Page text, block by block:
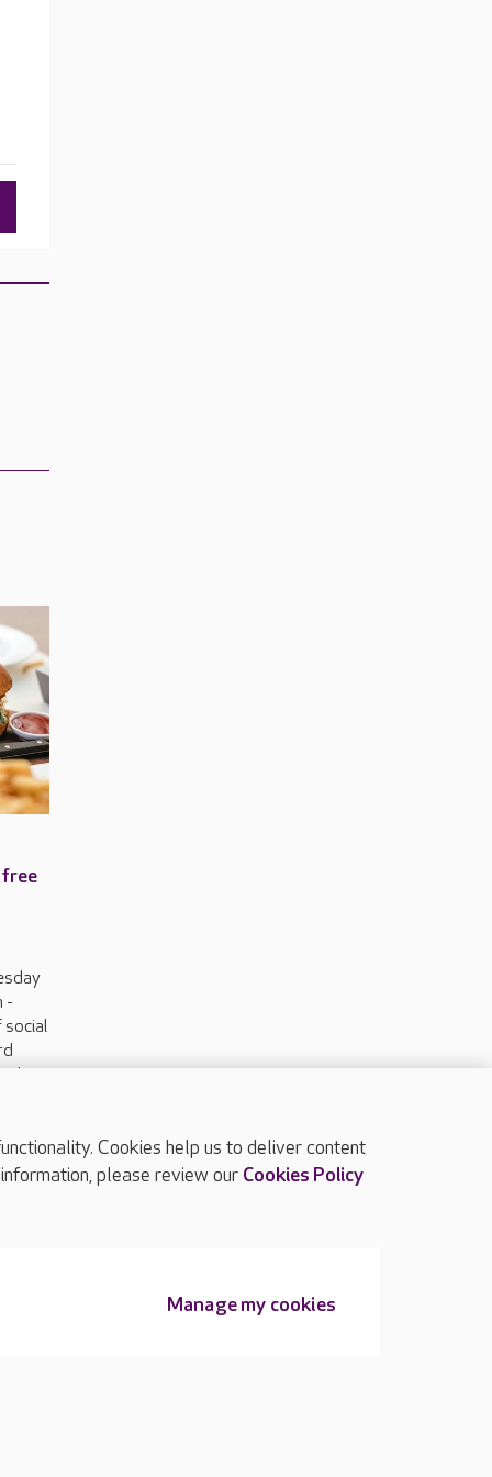
free
-
social
TOP
Cookies help us to deliver content
please review our Cookies Policy
Manage my cookies